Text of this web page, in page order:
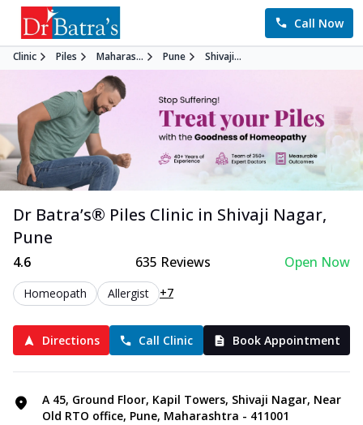
Call Now
Clinic Piles Maharas... Pune Shivaji...
Dr Batra’s® Piles Clinic in Shivaji Nagar,
Pune
4.6 635 Reviews Open Now
Homeopath Allergist +7
Directions Call Clinic Book Appointment
A 45, Ground Floor, Kapil Towers, Shivaji Nagar, Near
Old RTO office, Pune, Maharashtra - 411001